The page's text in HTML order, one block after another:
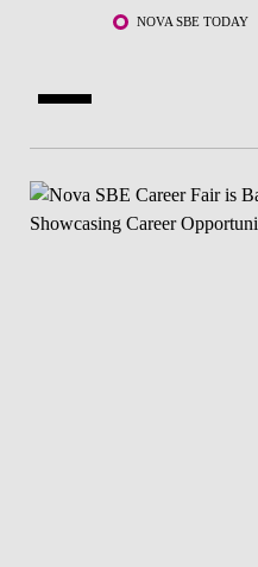
Skip to main content NOVA SBE TODAY
PROGRAMS